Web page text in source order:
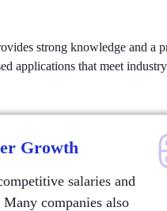
strong knowledge and a
applications that meet
Growth
salaries and
companies also